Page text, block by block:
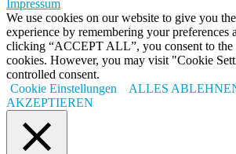
Impressum
We use cookies on our website to give you
experience by remembering your preferences
clicking “ACCEPT ALL”, you consent to
cookies. However, you may visit "Cookie
controlled consent.
Cookie Einstellungen
ALLES
AKZEPTIEREN